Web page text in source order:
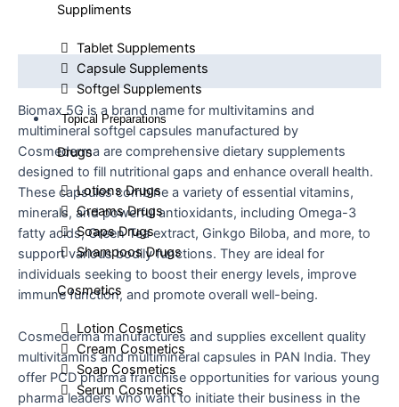
Suppliments
Tablet Supplements
Capsule Supplements
Softgel Supplements
Topical Preparations
Drugs
Lotions Drugs
Creams Drugs
Soaps Drugs
Shampoos Drugs
Cosmetics
Lotion Cosmetics
Cream Cosmetics
Soap Cosmetics
Serum Cosmetics
Description
Biomax 5G is a brand name for multivitamins and
multimineral softgel capsules manufactured by
Cosmederma are comprehensive dietary supplements
designed to fill nutritional gaps and enhance overall health.
These capsules combine a variety of essential vitamins,
minerals, and powerful antioxidants, including Omega-3
fatty acids, Green Tea extract, Ginkgo Biloba, and more, to
support various bodily functions. They are ideal for
individuals seeking to boost their energy levels, improve
immune function, and promote overall well-being.
Cosmederma manufactures and supplies excellent quality
multivitamins and multimineral capsules in PAN India. They
offer PCD pharma franchise opportunities for various young
pharma leaders who want to initiate their business in the